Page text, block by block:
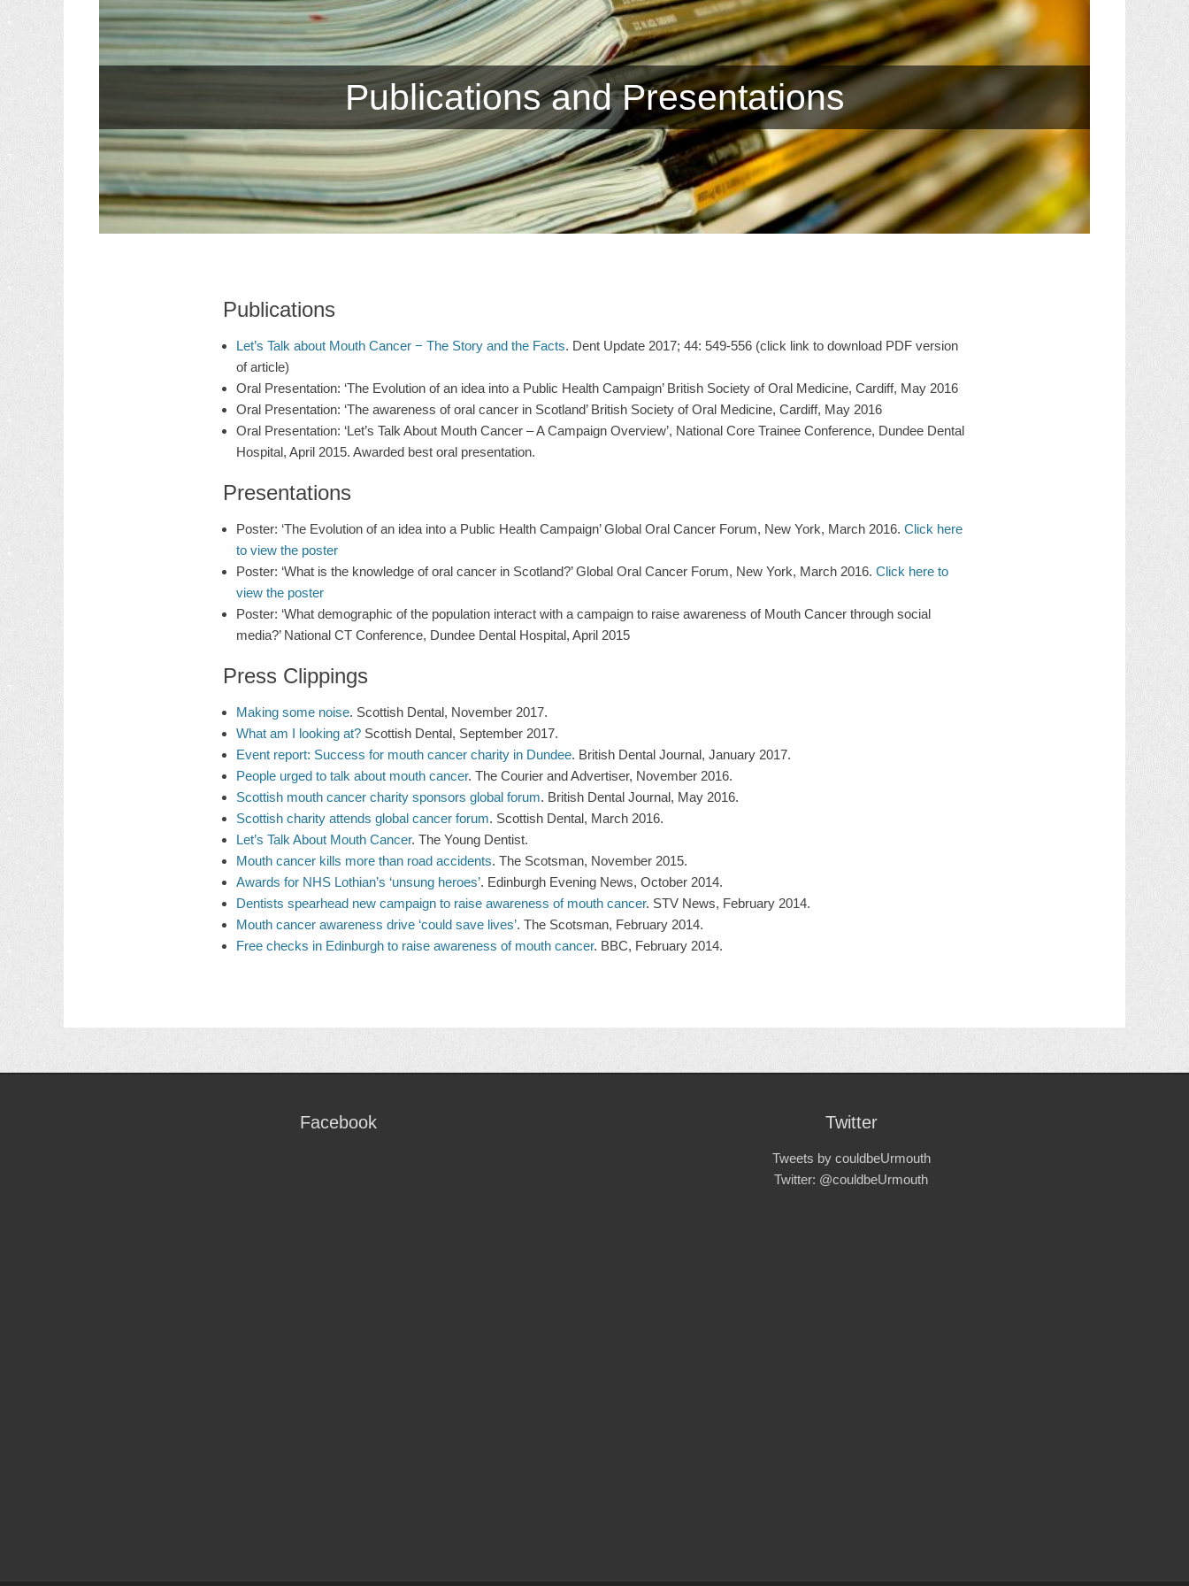
Publications and Presentations
Publications
Let’s Talk about Mouth Cancer − The Story and the Facts. Dent Update 2017; 44: 549-556 (click link to download PDF version
of article)
Oral Presentation: ‘The Evolution of an idea into a Public Health Campaign’ British Society of Oral Medicine, Cardiff, May 2016
Oral Presentation: ‘The awareness of oral cancer in Scotland’ British Society of Oral Medicine, Cardiff, May 2016
Oral Presentation: ‘Let’s Talk About Mouth Cancer – A Campaign Overview’, National Core Trainee Conference, Dundee Dental
Hospital, April 2015. Awarded best oral presentation.
Presentations
Poster: ‘The Evolution of an idea into a Public Health Campaign’ Global Oral Cancer Forum, New York, March 2016. Click here
to view the poster
Poster: ‘What is the knowledge of oral cancer in Scotland?’ Global Oral Cancer Forum, New York, March 2016. Click here to
view the poster
Poster: ‘What demographic of the population interact with a campaign to raise awareness of Mouth Cancer through social
media?’ National CT Conference, Dundee Dental Hospital, April 2015
Press Clippings
Making some noise. Scottish Dental, November 2017.
What am I looking at? Scottish Dental, September 2017.
Event report: Success for mouth cancer charity in Dundee. British Dental Journal, January 2017.
People urged to talk about mouth cancer. The Courier and Advertiser, November 2016.
Scottish mouth cancer charity sponsors global forum. British Dental Journal, May 2016.
Scottish charity attends global cancer forum. Scottish Dental, March 2016.
Let’s Talk About Mouth Cancer. The Young Dentist.
Mouth cancer kills more than road accidents. The Scotsman, November 2015.
Awards for NHS Lothian’s ‘unsung heroes’. Edinburgh Evening News, October 2014.
Dentists spearhead new campaign to raise awareness of mouth cancer. STV News, February 2014.
Mouth cancer awareness drive ‘could save lives’. The Scotsman, February 2014.
Free checks in Edinburgh to raise awareness of mouth cancer. BBC, February 2014.
Facebook Twitter
Tweets by couldbeUrmouth
Twitter: @couldbeUrmouth